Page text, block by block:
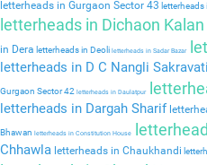
letterheads in Gurgaon Sector 43
letterheads in Dichaon Kalan
in Dera letterheads in Deoli letterheads in Sadar Bazar
letterheads in D C Nangli Sakravati
Gurgaon Sector 42 letterheads in Daulatpur
letterheads in Dargah Sharif
Bhawan letterheads in Constitution House
Chhawla letterheads in Chaukhandi